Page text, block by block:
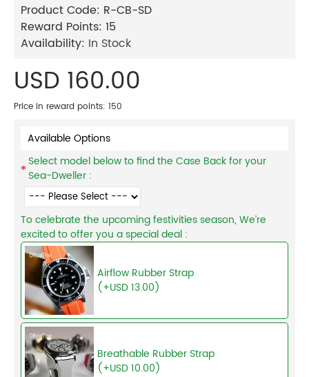
Product Code: R-CB-SD
Reward Points: 15
Availability: In Stock
USD 160.00
Price in reward points: 150
Available Options
Select model below to find the Case Back for your
Sea-Dweller :
To celebrate the upcoming festivities season, We’re
excited to offer you a special deal :
Airflow Rubber Strap
(+USD 13.00)
Breathable Rubber Strap
(+USD 10.00)